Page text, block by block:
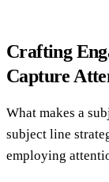
Crafting
Capture
What makes a
subject line
employing